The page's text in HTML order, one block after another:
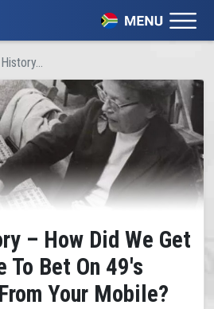
– How Did We Get
To Bet On 49's
Your Mobile?